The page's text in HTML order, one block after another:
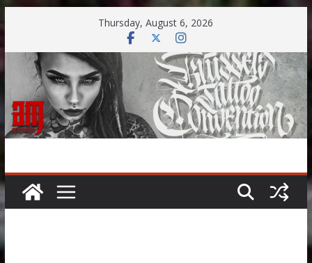
content
Thursday, August 6, 2026